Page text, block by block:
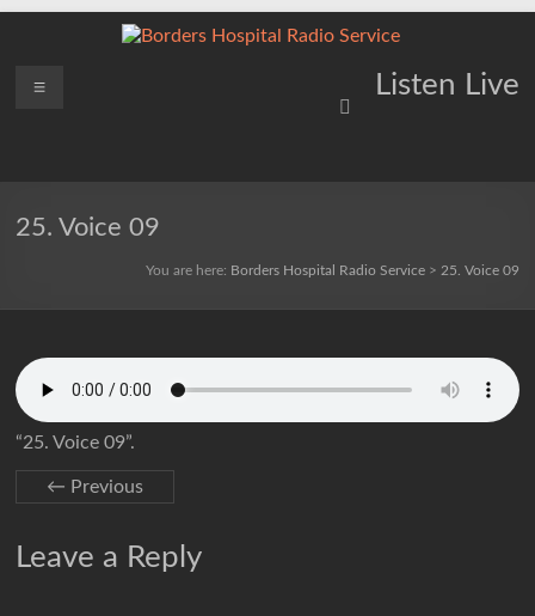
Borders
Service
Listen Live
Menu
25. Voice 09
You are here: Borders Hospital Radio Service> 25. Voice 09
“25. Voice 09”.
← Previous
Leave a Reply